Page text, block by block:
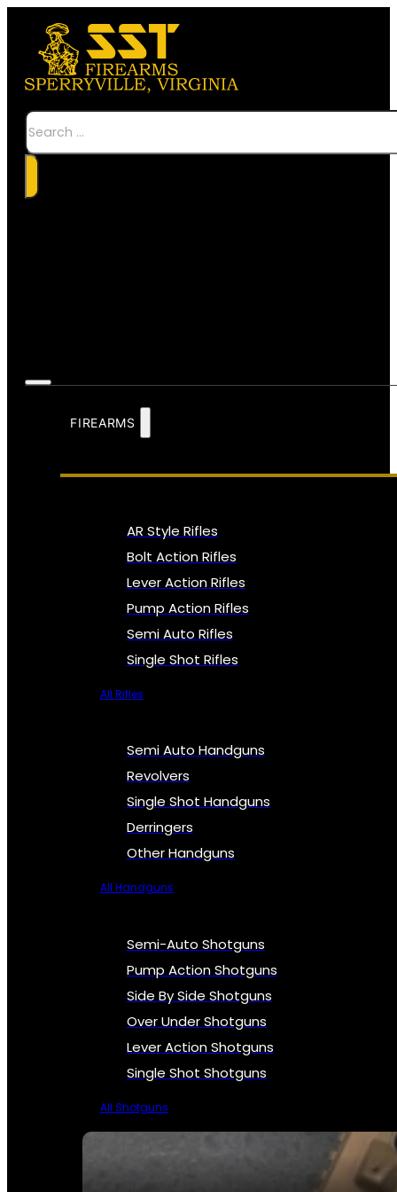
Search
FIREARMS
AR Style Rifles
Bolt Action Rifles
Lever Action Rifles
Pump Action Rifles
Semi Auto Rifles
Single Shot Rifles
All Rifles
Semi Auto Handguns
Revolvers
Single Shot Handguns
Derringers
Other Handguns
All Handguns
Semi-Auto Shotguns
Pump Action Shotguns
Side By Side Shotguns
Over Under Shotguns
Lever Action Shotguns
Single Shot Shotguns
All Shotguns